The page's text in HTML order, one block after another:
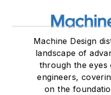
Machine Design
landscape of
through the eyes
engineers,
on the